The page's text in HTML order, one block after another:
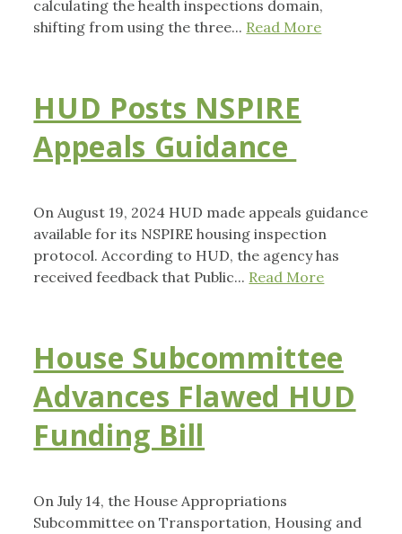
calculating the health inspections domain,
shifting from using the three... Read More
HUD Posts NSPIRE
Appeals Guidance
On August 19, 2024 HUD made appeals guidance
available for its NSPIRE housing inspection
protocol. According to HUD, the agency has
received feedback that Public... Read More
House Subcommittee
Advances Flawed HUD
Funding Bill
On July 14, the House Appropriations
Subcommittee on Transportation, Housing and